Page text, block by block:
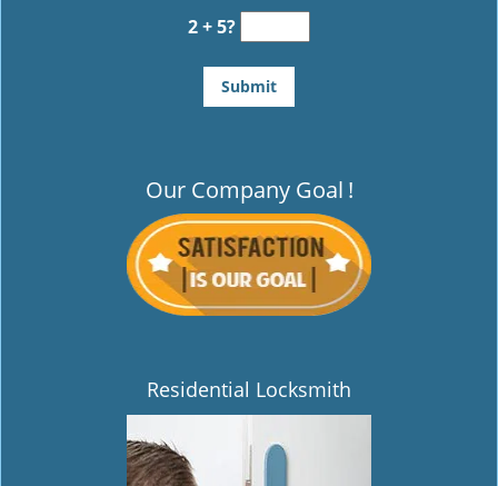
2 + 5?
Our Company Goal !
Residential Locksmith